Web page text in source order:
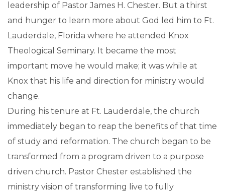
leadership of Pastor James H. Chester. But a thirst
and hunger to learn more about God led him to Ft.
Lauderdale, Florida where he attended Knox
Theological Seminary. It became the most
important move he would make; it was while at
Knox that his life and direction for ministry would
change.
During his tenure at Ft. Lauderdale, the church
immediately began to reap the benefits of that time
of study and reformation. The church began to be
transformed from a program driven to a purpose
driven church. Pastor Chester established the
ministry vision of transforming live to fully